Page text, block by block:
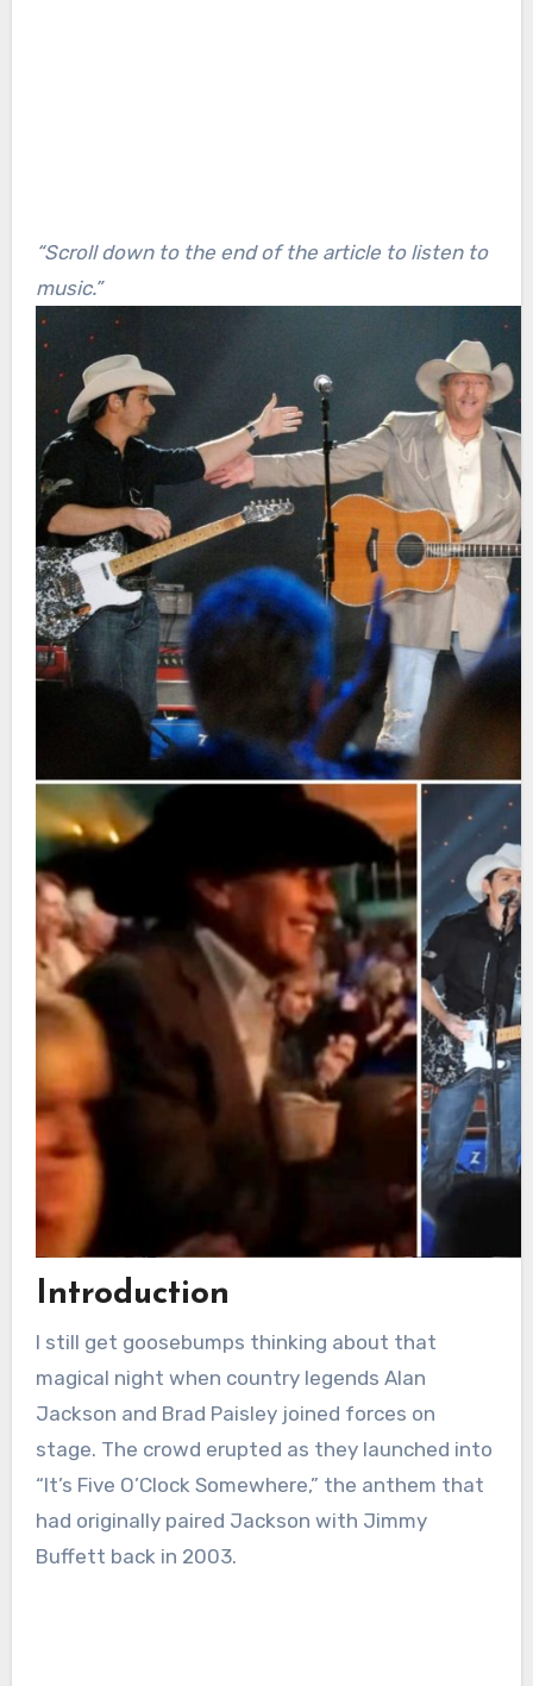
“Scroll down to the end of the article to listen to
music.”
Introduction
I still get goosebumps thinking about that
magical night when country legends Alan
Jackson and Brad Paisley joined forces on
stage. The crowd erupted as they launched into
“It’s Five O’Clock Somewhere,” the anthem that
had originally paired Jackson with Jimmy
Buffett back in 2003.